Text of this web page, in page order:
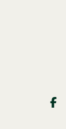
Social